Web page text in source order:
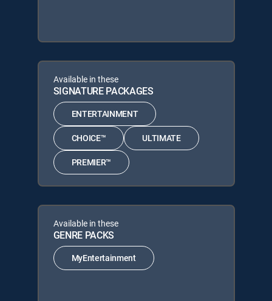
Available in these
SIGNATURE PACKAGES
ENTERTAINMENT
CHOICE™ ULTIMATE
PREMIER™
Available in these
GENRE PACKS
MyEntertainment